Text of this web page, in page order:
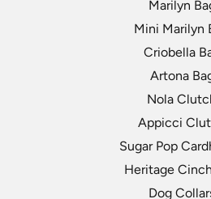
Marilyn
Mini Marilyn
Criobella
Artona
Nola
Appicci
Sugar Pop
Heritage
Dog